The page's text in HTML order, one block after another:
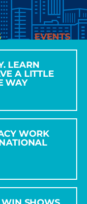
EVENTS
LEARN
A LITTLE
WAY
WORK